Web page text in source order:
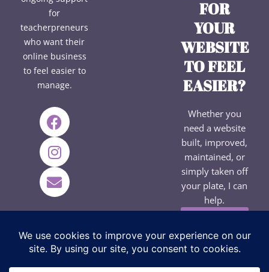
for
teacherpreneurs
who want their
online business
to feel easier to
manage.
F
a
c
e
b
o
I
n
s
t
a
g
m
E
n
v
e
l
o
FOR
YOUR
WEBSITE
TO FEEL
EASIER?
Whether you
need a website
built, improved,
maintained, or
simply taken off
your plate, I can
help.
→